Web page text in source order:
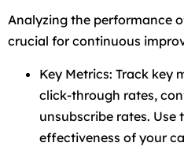
Analyzing the performance
crucial for continuous
Key Metrics: Track key
click-through rates,
unsubscribe rates. Use
effectiveness of your